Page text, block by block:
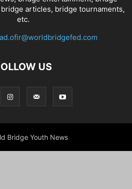
articles, bridge tournaments,
etc.
US
Bridge Youth News